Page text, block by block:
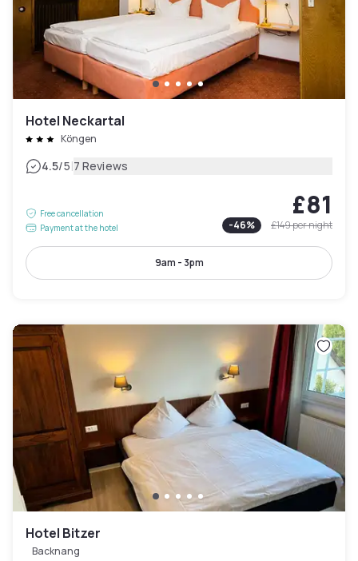
Hotel Neckartal
Köngen
4.5/5|7 Reviews
Free cancellation
Payment at the hotel
£81
-46% £149per night
9am - 3pm
Hotel Bitzer
Backnang